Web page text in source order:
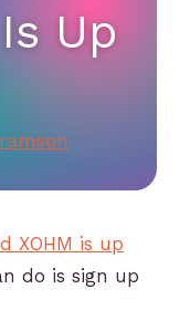
Up
XOHM is up
do is sign up